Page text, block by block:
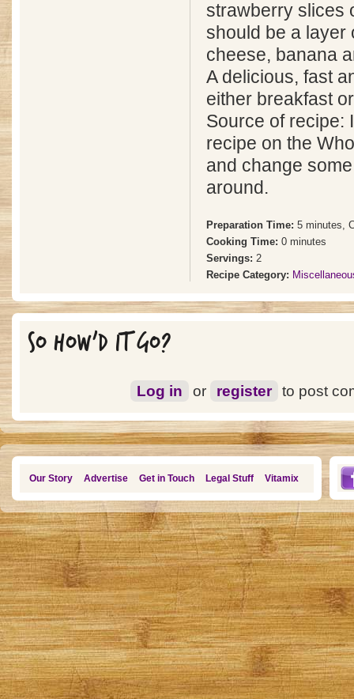
strawberry slices
should be a layer
cheese, banana
A delicious, fast
either breakfast
Source of recipe:
recipe on the
and change
around.
Preparation Time: 5 minutes,
Cooking Time: 0 minutes
Servings: 2
Recipe Category:
SO HOW'D IT GO?
Log in or register to post
Our Story Advertise Get in Touch Legal Stuff Vitamix